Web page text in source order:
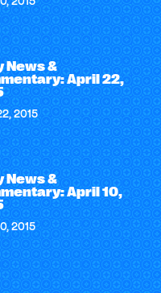
News &
April 22,
2015
News &
April 10,
2015